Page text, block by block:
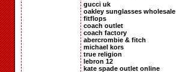
gucci uk
oakley sunglasses wholesale
fitflops
coach outlet
coach factory
abercrombie & fitch
michael kors
true religion
lebron 12
kate spade outlet online